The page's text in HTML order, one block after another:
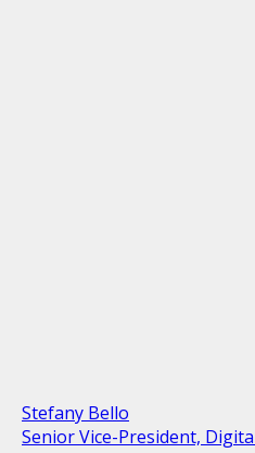
Stefany Bello
Senior Vice-President,